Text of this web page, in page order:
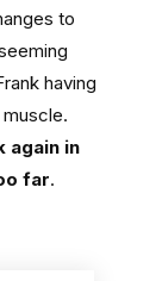
to
having
again in
far.